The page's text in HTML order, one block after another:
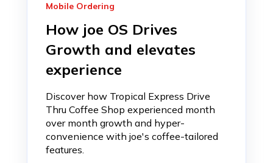
Mobile Ordering
How joe OS Drives
Growth and elevates
experience
Discover how Tropical Express Drive
Thru Coffee Shop experienced month
over month growth and hyper-
convenience with joe's coffee-tailored
features.